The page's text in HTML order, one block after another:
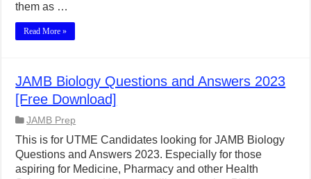
them as …
Read More »
JAMB Biology Questions and Answers 2023
[Free Download]
JAMB Prep
This is for UTME Candidates looking for JAMB Biology
Questions and Answers 2023. Especially for those
aspiring for Medicine, Pharmacy and other Health